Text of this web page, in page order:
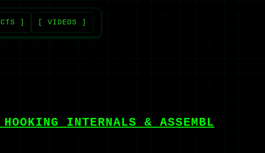
] [ VIDEOS ]
INTERNALS & ASSEMBL